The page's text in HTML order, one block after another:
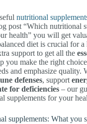
nutritional
post “Which nutritional
health” you will get
diet is crucial for
support to get all the
you make the right
and emphasize quality.
defenses, support
for deficiencies – our
supplements for your
supplements: What you